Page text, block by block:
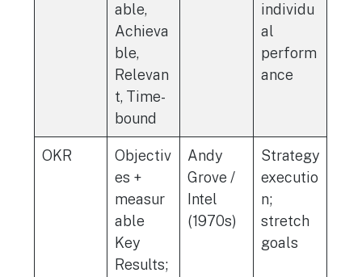
able,
Achieva
ble,
Relevan
t, Time-
bound
individu
al
perform
ance
OKR
Objectiv
es +
measur
able
Key
Results;
Andy
Grove /
Intel
(1970s)
Strategy
executio
n;
stretch
goals